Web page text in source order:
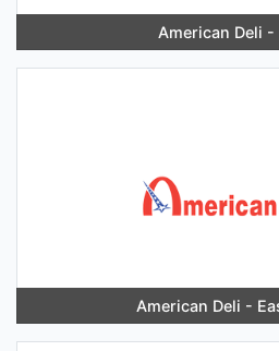
American Deli -
American Deli -